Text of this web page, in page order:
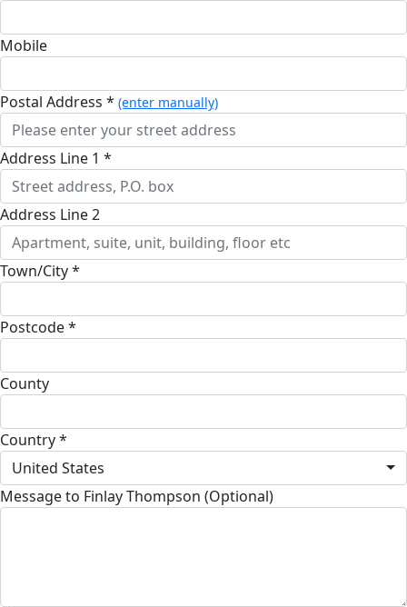
Mobile
Postal Address * (enter manually)
Address Line 1 *
Address Line 2
Town/City *
Postcode *
County
Country *
United States
Message to Finlay Thompson (Optional)